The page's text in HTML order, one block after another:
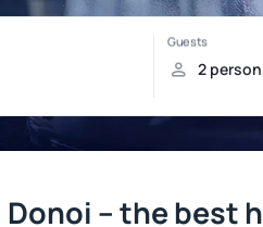
– the best